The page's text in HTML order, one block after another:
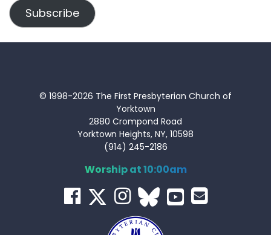
Subscribe
© 1998-2026 The First Presbyterian Church of
Yorktown
2880 Crompond Road
Yorktown Heights, NY, 10598
(914) 245-2186
Worship at 10:00am